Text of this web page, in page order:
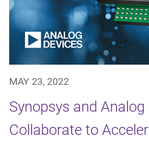
MAY 23, 2022
Synopsys and Analog
Collaborate to